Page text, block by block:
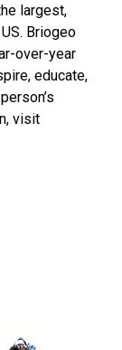
largest,
Briogeo
over-year
educate,
visit